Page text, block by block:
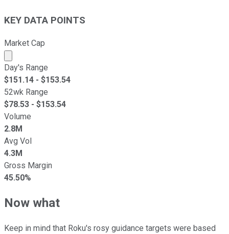
KEY DATA POINTS
Market Cap
Market cap calculated using publicly traded shares
Day's Range
$151.14 - $153.54
52wk Range
$78.53 - $153.54
Volume
2.8M
Avg Vol
4.3M
Gross Margin
45.50%
Now what
Keep in mind that Roku's rosy guidance targets were based